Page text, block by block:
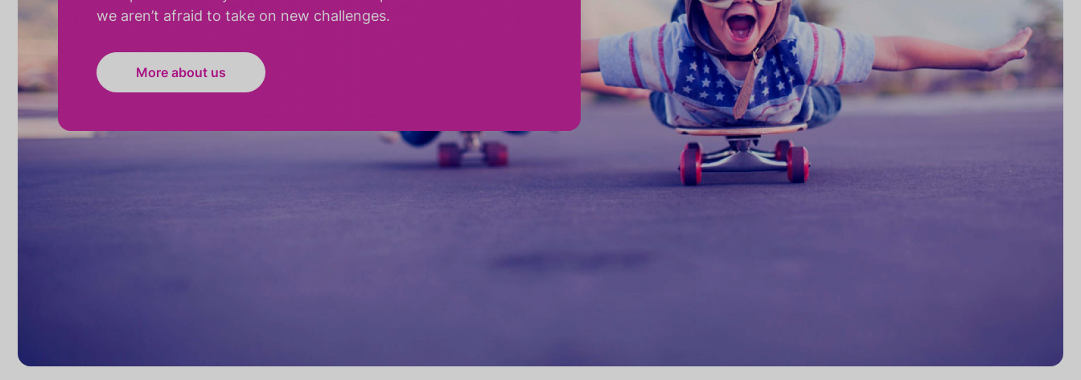
we aren’t afraid to take on new challenges.
More about us